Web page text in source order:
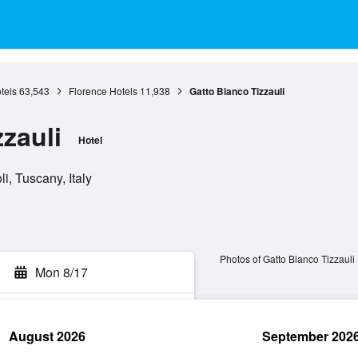
63,543 Florence Hotels 11,938 Gatto Bianco Tizzauli
Hotel
Tuscany, Italy
Mon 8/17
Photos of Gatto Bianco Tizzauli
August 2026 September